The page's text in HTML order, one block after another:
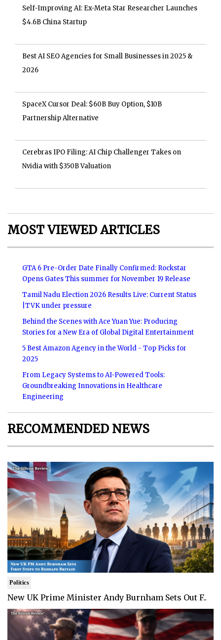
Self-Improving AI: Ex-Meta Star Researcher Launches
$4.6B China Startup
Best AI SEO Agencies for Small Businesses in 2025 &
2026
SpaceX Cursor Deal: $60B Buy Option, $10B
Partnership Alternative
Cerebras IPO Filing: AI Chip Challenger Takes on
Nvidia with $350B Valuation
MOST VIEWED ARTICLES
GTA 6 Pre-Order Date Finally Confirmed: Rockstar
Opens Gates This summer for November 19 Release
Tamil Nadu Election 2026 Results Live: Current Status
|TVK under pressure
Behind the Scenes with Ace Yuan Yue: Producing
Stories for a New Era of Global Digital Entertainment
5 Best Amazon Agency in the World - Top Picks for
2025
From Legacy Systems to AI-Powered Tools:
Groundbreaking Innovations in Healthcare
Engineering
RECOMMENDED NEWS
Politics
New UK Prime Minister Andy Burnham Sets Out F..